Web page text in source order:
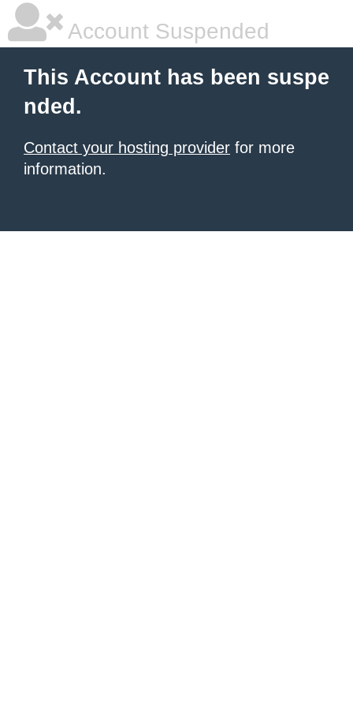
Account Suspended
This Account has been suspe
nded.
Contact your hosting provider for more
information.